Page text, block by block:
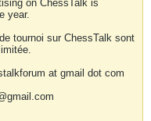
on ChessTalk is
year.
tournoi sur ChessTalk sont
at gmail dot com